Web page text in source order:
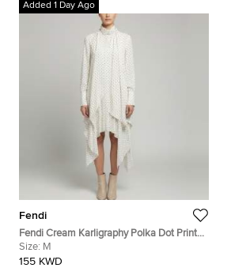
Added 1 Day Ago
Fendi
Fendi Cream Karligraphy Polka Dot Print
Silk Midi Dress M
Size: M
155 KWD